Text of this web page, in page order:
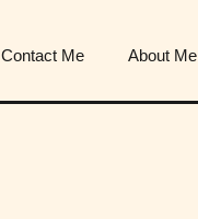
Contact Me About Me